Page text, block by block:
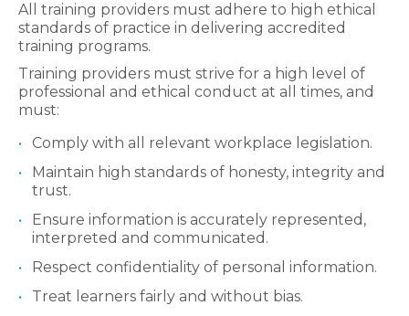
All training providers must adhere to high ethical
standards of practice in delivering accredited
training programs.
Training providers must strive for a high level of
professional and ethical conduct at all times, and
must:
Comply with all relevant workplace legislation.
Maintain high standards of honesty, integrity and
trust.
Ensure information is accurately represented,
interpreted and communicated.
Respect confidentiality of personal information.
Treat learners fairly and without bias.